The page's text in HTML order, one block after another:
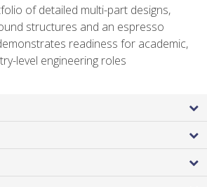
of detailed multi-part designs,
structures and an espresso
readiness for academic,
level engineering roles